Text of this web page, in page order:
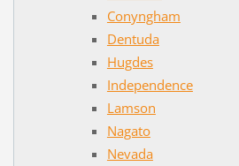
Conyngham
Dentuda
Hugdes
Independence
Lamson
Nagato
Nevada